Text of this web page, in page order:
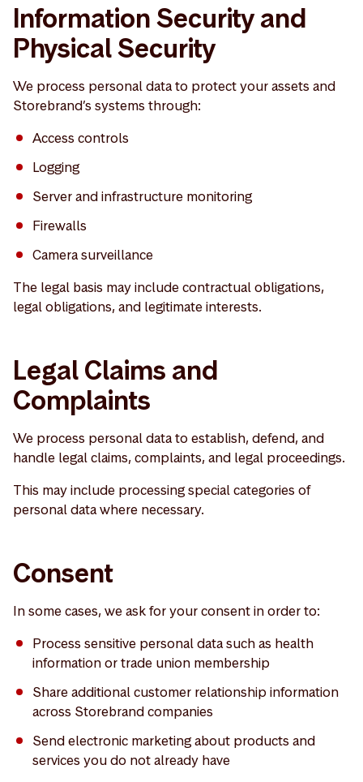
Information Security and
Physical Security
We process personal data to protect your assets and
Storebrand’s systems through:
Access controls
Logging
Server and infrastructure monitoring
Firewalls
Camera surveillance
The legal basis may include contractual obligations,
legal obligations, and legitimate interests.
Legal Claims and
Complaints
We process personal data to establish, defend, and
handle legal claims, complaints, and legal proceedings.
This may include processing special categories of
personal data where necessary.
Consent
In some cases, we ask for your consent in order to:
Process sensitive personal data such as health
information or trade union membership
Share additional customer relationship information
across Storebrand companies
Send electronic marketing about products and
services you do not already have